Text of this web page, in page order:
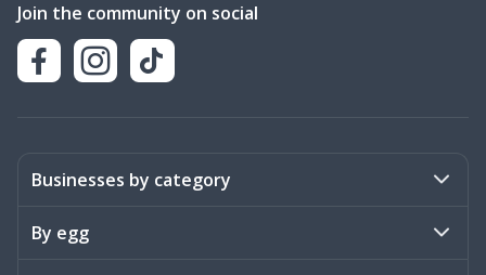
Join the community on social
Businesses by category
Activities
By egg